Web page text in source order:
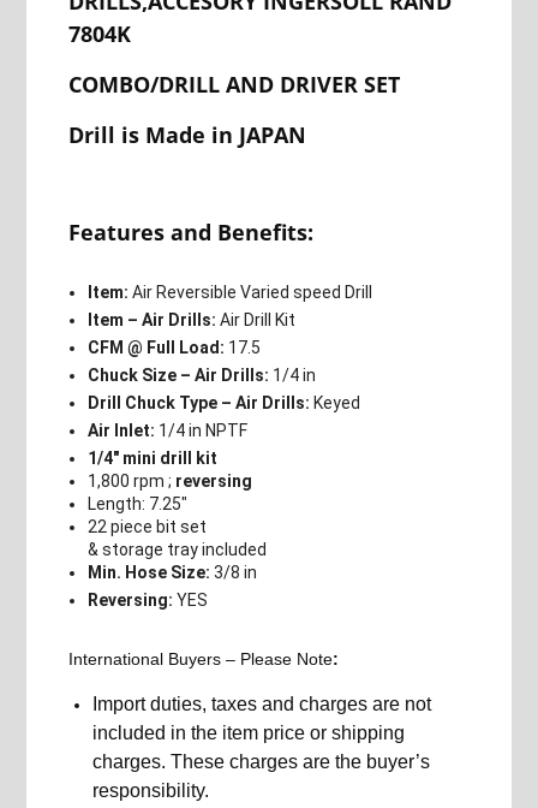
7804K
COMBO/DRILL AND DRIVER SET
Drill is Made in JAPAN
Features and Benefits:
Item: Air Reversible Varied speed Drill
Item – Air Drills: Air Drill Kit
CFM @ Full Load: 17.5
Chuck Size – Air Drills: 1/4 in
Drill Chuck Type – Air Drills: Keyed
Air Inlet: 1/4 in NPTF
1/4″ mini drill kit
1,800 rpm ; reversing
Length: 7.25″
22 piece bit set
& storage tray included
Min. Hose Size: 3/8 in
Reversing: YES
International Buyers – Please Note:
Import duties, taxes and charges are not
included in the item price or shipping
charges. These charges are the buyer’s
responsibility.